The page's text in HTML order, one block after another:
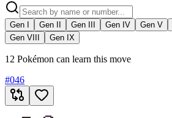
Gen I Gen II Gen III Gen IV Gen V
Gen VIII
Gen IX
12 Pokémon can learn this move
#046